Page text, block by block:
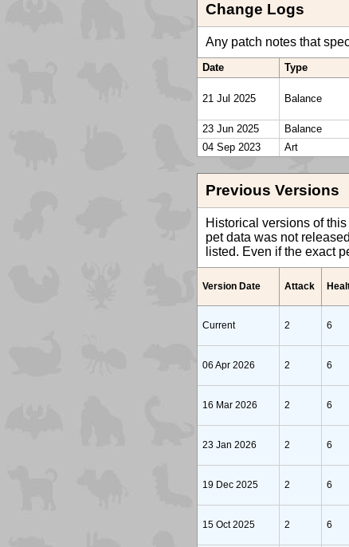
Change Logs
Any patch notes that
Date Type
21 Jul 2025 Balance
23 Jun 2025
Balance
04 Sep 2023
Art
Previous Versions
Historical versions of
pet data was not
listed. Even if the exact
Version Date Attack
Current 2 6
06 Apr 2026 2 6
16 Mar 2026 2 6
23 Jan 2026 2 6
19 Dec 2025 2 6
15 Oct 2025 2 6